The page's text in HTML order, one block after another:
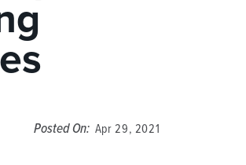
THERAPY
Posted On: Apr 29, 2021